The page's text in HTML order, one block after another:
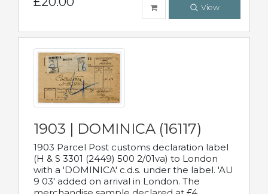
View
1903 | DOMINICA (16117)
1903 Parcel Post customs declaration label
(H & S 3301 (2449) 500 2/01va) to London
with a 'DOMINICA' c.d.s. under the label. 'AU
9 03' added on arrival in London. The